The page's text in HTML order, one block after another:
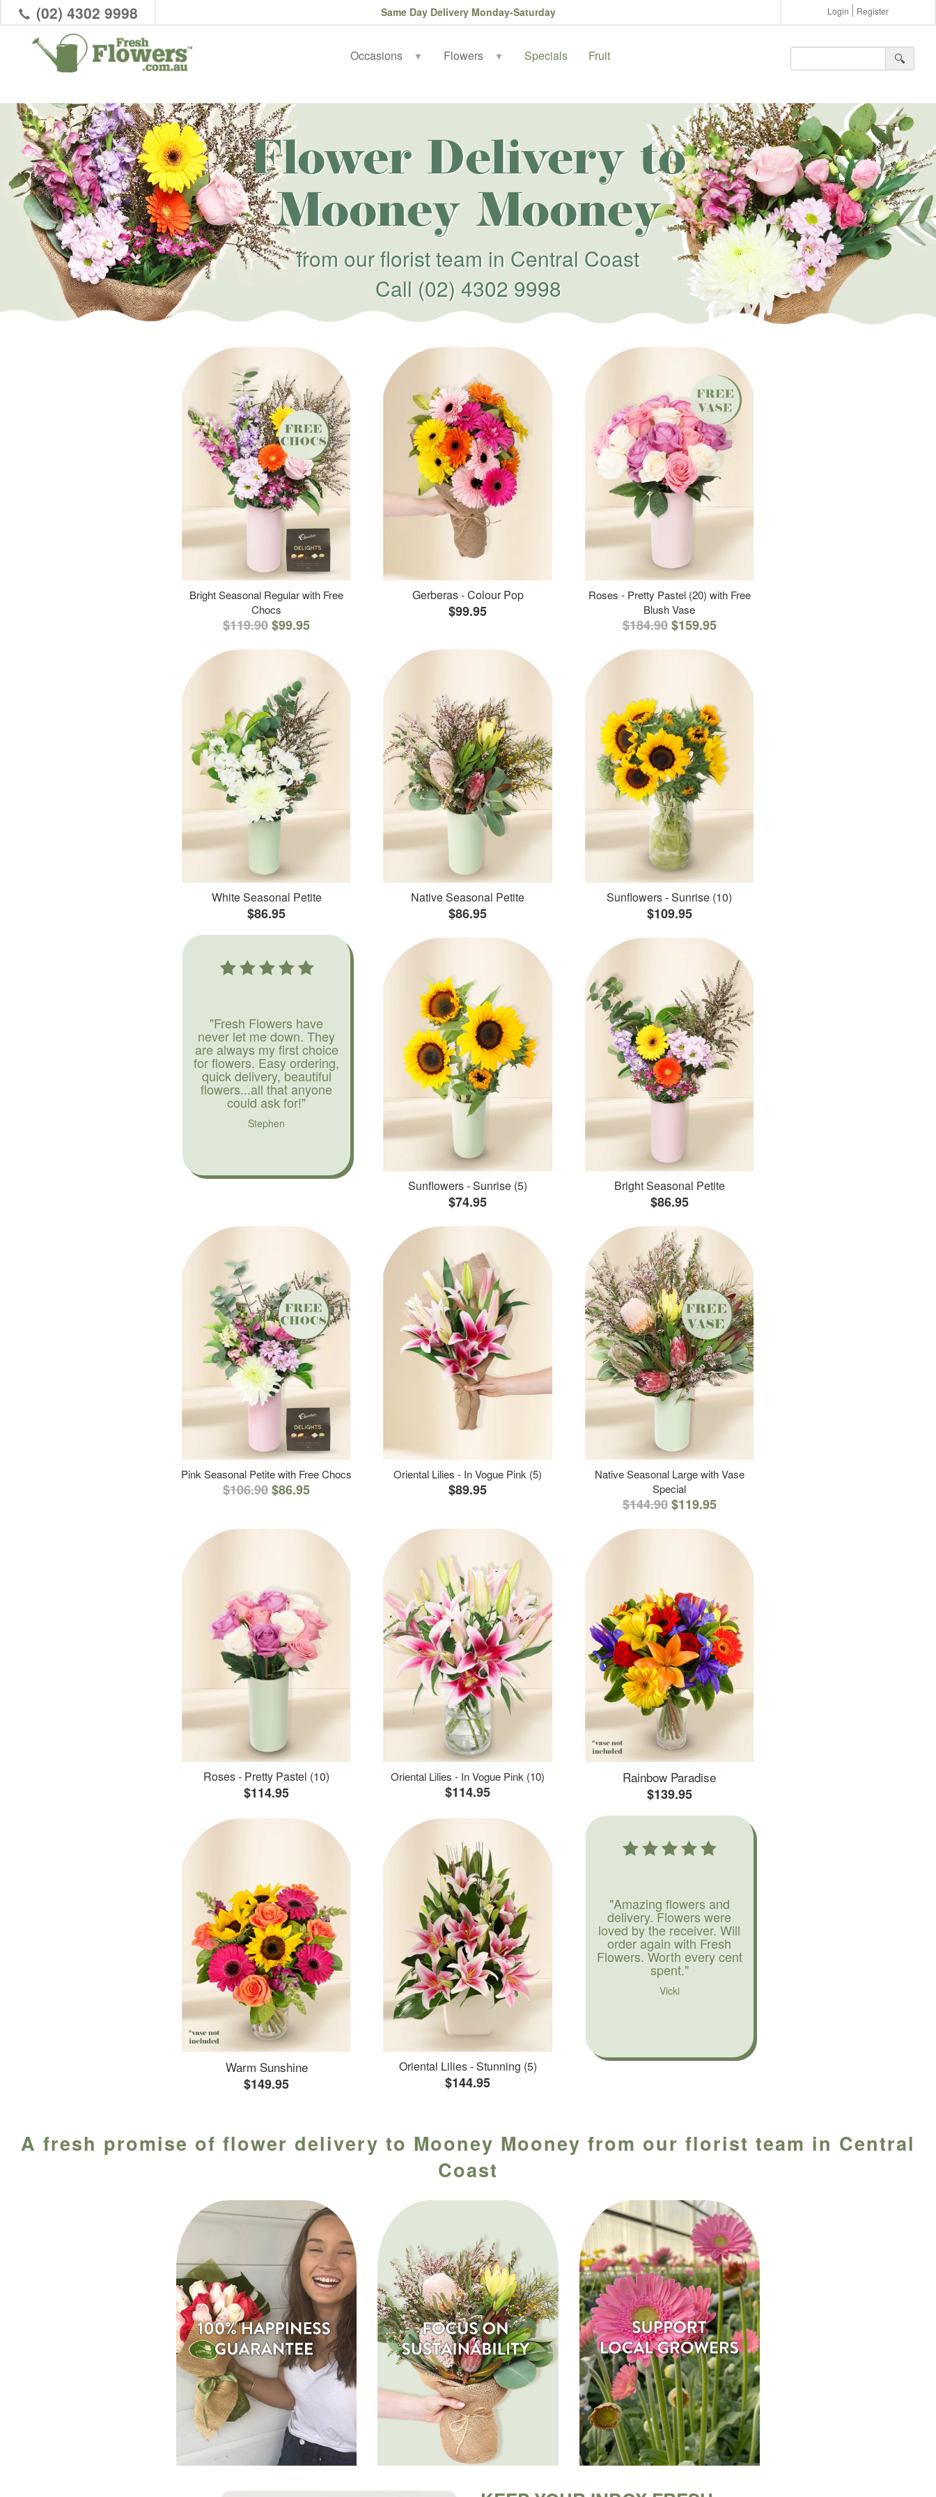
(02) 4302 9998 Same Day Delivery Monday-Saturday Login Register
Occasions ▼ Flowers ▼ Specials Fruit 🔍︎
Flower Delivery to
Mooney Mooney
from our florist team in Central Coast
Call (02) 4302 9998
Bright Seasonal Regular with Free
Chocs
$119.90$99.95
Gerberas - Colour Pop
$99.95
Roses - Pretty Pastel (20) with Free
Blush Vase
$184.90 $159.95
White Seasonal Petite
$86.95
Native Seasonal Petite
$86.95
Sunflowers - Sunrise (10)
$109.95
"Fresh Flowers have
never let me down. They
are always my first choice
for flowers. Easy ordering,
quick delivery, beautiful
flowers...all that anyone
could ask for!"
Stephen
Sunflowers - Sunrise (5)
$74.95
Bright Seasonal Petite
$86.95
Pink Seasonal Petite with Free Chocs
$106.90$86.95
Oriental Lilies - In Vogue Pink (5)
$89.95
Native Seasonal Large with Vase
Special
$144.90 $119.95
Roses - Pretty Pastel (10)
$114.95
Oriental Lilies - In Vogue Pink (10)
$114.95
Rainbow Paradise
$139.95
Warm Sunshine
$149.95
Oriental Lilies - Stunning (5)
$144.95
"Amazing flowers and
delivery. Flowers were
loved by the receiver. Will
order again with Fresh
Flowers. Worth every cent
spent."
Vicki
A fresh promise of flower delivery to Mooney Mooney from our florist team in Central
Coast